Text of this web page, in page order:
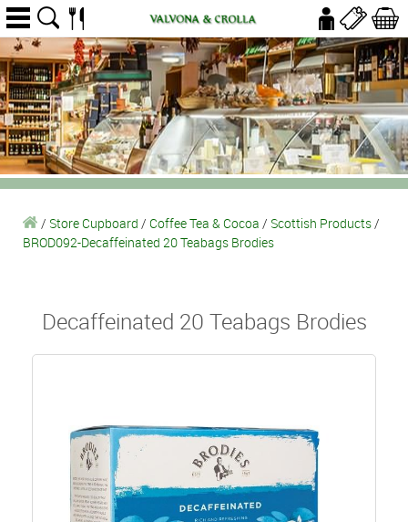
/ Store Cupboard / Coffee Tea & Cocoa / Scottish Products/
BROD092-Decaffeinated 20 Teabags Brodies
Decaffeinated 20 Teabags Brodies